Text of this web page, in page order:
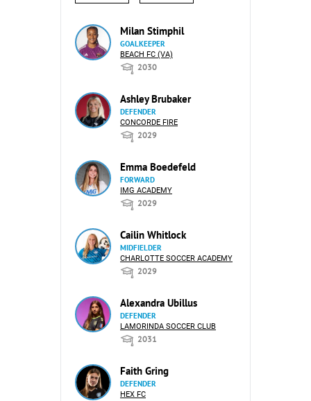
Milan Stimphil
GOALKEEPER
BEACH FC (VA)
2030
Ashley Brubaker
DEFENDER
CONCORDE FIRE
2029
Emma Boedefeld
FORWARD
IMG ACADEMY
2029
Cailin Whitlock
MIDFIELDER
CHARLOTTE SOCCER ACADEMY
2029
Alexandra Ubillus
DEFENDER
LAMORINDA SOCCER CLUB
2031
Faith Gring
DEFENDER
HEX FC